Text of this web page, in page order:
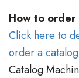
How to
Click here to
order a
Catalog